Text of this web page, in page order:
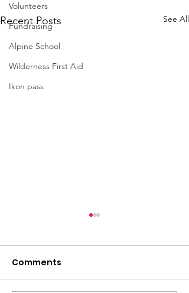
Volunteers
Fundraising
Alpine School
Wilderness First Aid
Ikon pass
Recent Posts See All
Comments